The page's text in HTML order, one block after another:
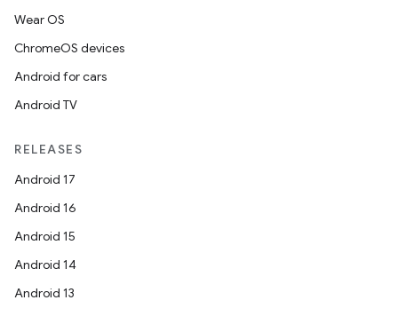
Wear OS
ChromeOS devices
Android for cars
Android TV
RELEASES
Android 17
Android 16
Android 15
Android 14
Android 13